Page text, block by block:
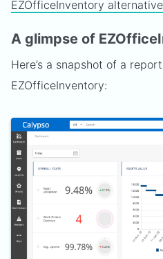
EZOfficeInventory
A glimpse of
Here’s a snapshot of a
EZOfficeInventory: